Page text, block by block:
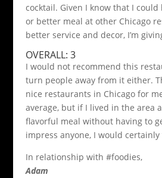
cocktail. Given I know that I could
or better meal at other Chicago
better service and decor, I’m
OVERALL: 3
I would not recommend this
turn people away from it either.
nice restaurants in Chicago for
average, but if I lived in the area
flavorful meal without having to
impress anyone, I would
In relationship with #foodies,
Adam